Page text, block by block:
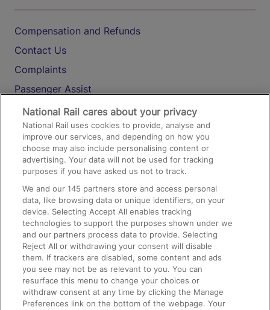
Compensation and Refunds
Contact Us
Complaints
Passenger Assist
Media
Text 61016
On the Train
Accessible Train Travel and Facilities
Train Travel with Bicycles
Train Travel with Pets
Train Travel with Children
Food and Drink
National Rail cares about your privacy
National Rail uses cookies to provide, analyse and
improve our services, and depending on how you
choose may also include personalising content or
advertising. Your data will not be used for tracking
purposes if you have asked us not to track.
We and our145 partners store and access personal
data, like browsing data or unique identifiers, on your
device. Selecting Accept All enables tracking
technologies to support the purposes shown under we
and our partners process data to provide. Selecting
Reject All or withdrawing your consent will disable
them. If trackers are disabled, some content and ads
you see may not be as relevant to you. You can
resurface this menu to change your choices or
withdraw consent at any time by clicking the Manage
Preferences link on the bottom of the webpage. Your